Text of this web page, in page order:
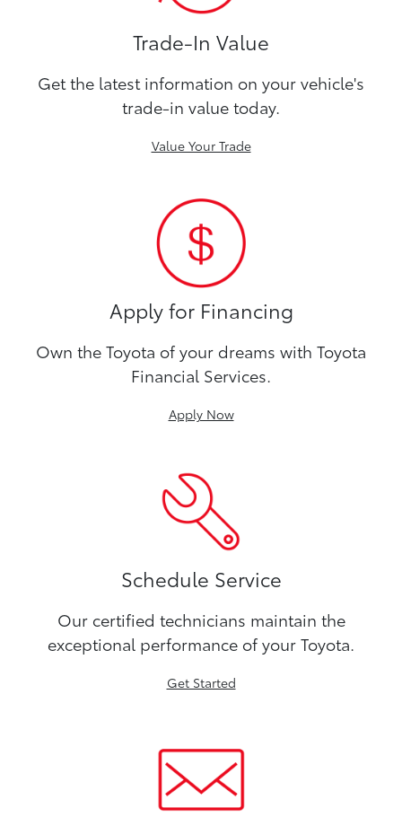
Trade-In Value
Get the latest information on your vehicle's
trade-in value today.
Value Your Trade
Apply for Financing
Own the Toyota of your dreams with Toyota
Financial Services.
Apply Now
Schedule Service
Our certified technicians maintain the
exceptional performance of your Toyota.
Get Started